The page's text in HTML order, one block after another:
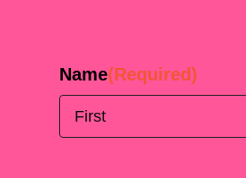
Name(Required)